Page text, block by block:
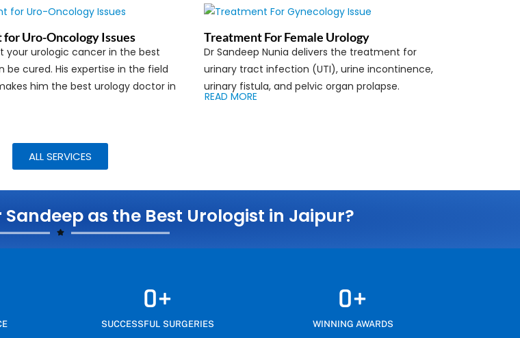
Uro-Oncology Issues
your urologic cancer in the best
be cured. His expertise in the field
him the best urology doctor in
Treatment For Female Urology
Dr Sandeep Nunia delivers the treatment for
urinary tract infection (UTI), urine incontinence,
urinary fistula, and pelvic organ prolapse.
READ MORE
ALL SERVICES
as the Best Urologist in Jaipur?
SUCCESSFUL SURGERIES
0+
WINNING AWARDS
0+